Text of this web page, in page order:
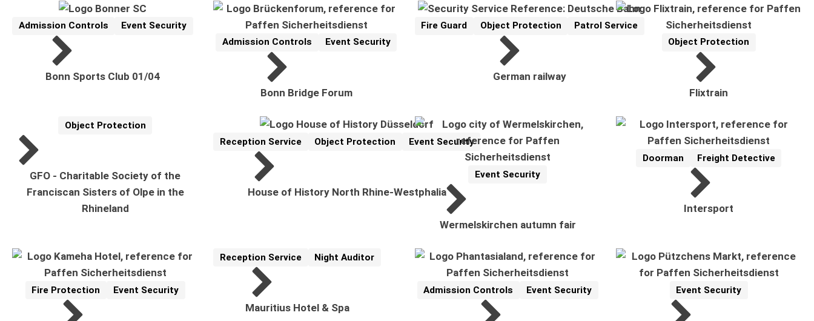
Reference
Related Topics:
Admission Controls Event Security
Bonn Sports Club 01/04
Reference
Related Topics:
Admission Controls Event Security
Bonn Bridge Forum
Reference
Related Topics:
Fire Guard Object Protection Patrol Service
German railway
Reference
Related Topics:
Object Protection
Flixtrain
Reference
Related Topics:
Object Protection
GFO - Charitable Society of the
Franciscan Sisters of Olpe in the
Rhineland
Reference
Related Topics:
Reception Service Object Protection Event Security
House of History North Rhine-Westphalia
Reference
Related Topics:
Event Security
Wermelskirchen autumn fair
Reference
Related Topics:
Doorman Freight Detective
Intersport
Reference
Related Topics:
Fire Protection Event Security
Reference
Related Topics:
Reception Service Night Auditor
Mauritius Hotel & Spa
Reference
Related Topics:
Admission Controls Event Security Reference
Related Topics:
Event Security